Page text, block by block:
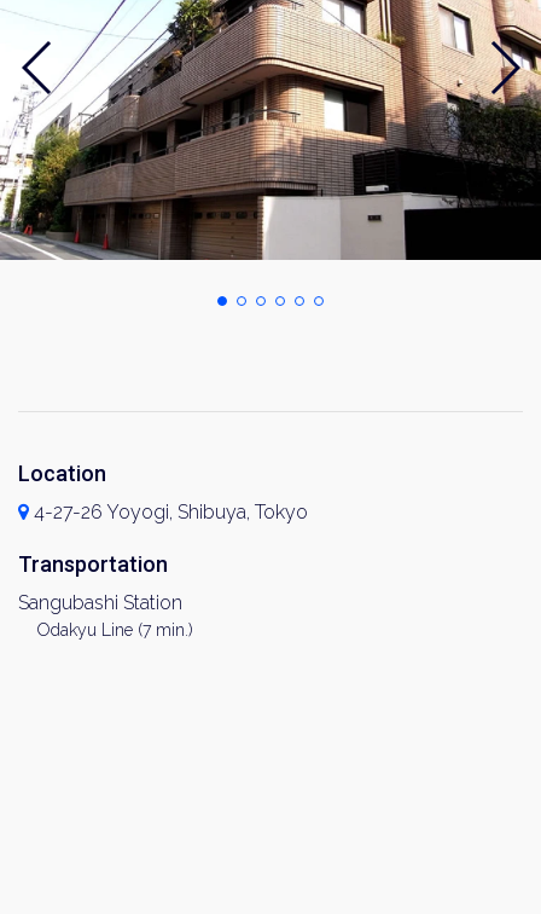
Location
4-27-26 Yoyogi, Shibuya, Tokyo
Transportation
Sangubashi Station
Odakyu Line (7 min.)